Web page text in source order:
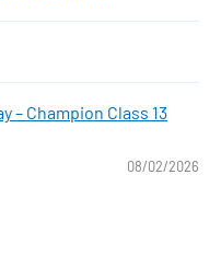
– Champion Class 13
08/02/2026